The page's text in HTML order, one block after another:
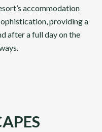
accommodation
providing a
after a full day on the